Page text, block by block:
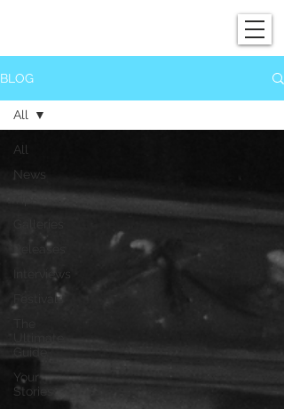
BLOG
All
News
Releases
Interviews
Festivals
Guide
Your
Stories
All